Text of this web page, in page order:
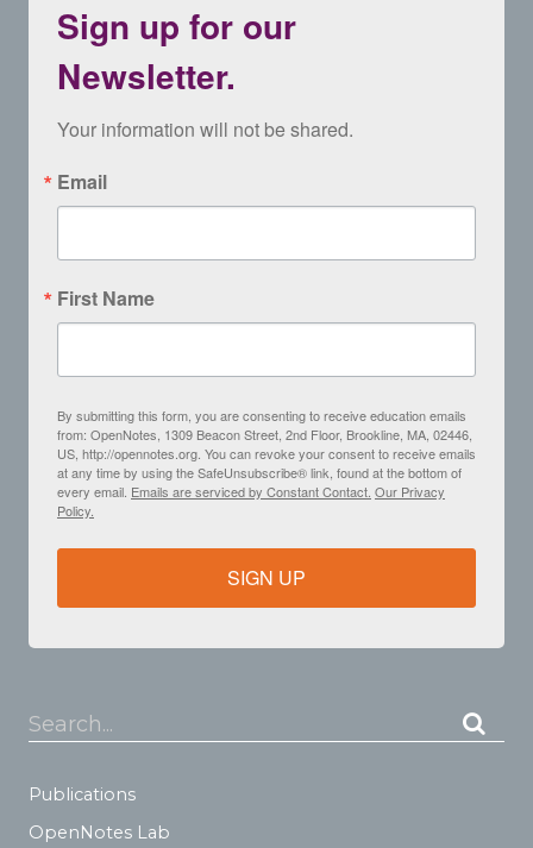
Sign up for our
Newsletter.
Your information will not be shared.
Email
First Name
By submitting this form, you are consenting to receive education emails
from: OpenNotes, 1309 Beacon Street, 2nd Floor, Brookline, MA, 02446,
US, http://opennotes.org. You can revoke your consent to receive emails
at any time by using the SafeUnsubscribe® link, found at the bottom of
every email. Emails are serviced by Constant Contact. Our Privacy
Policy.
SIGN UP
Search...
Publications
OpenNotes Lab